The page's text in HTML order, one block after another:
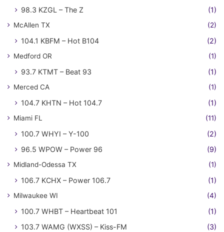
98.3 KZGL – The Z (1)
McAllen TX (2)
104.1 KBFM – Hot B104 (2)
Medford OR (1)
93.7 KTMT – Beat 93 (1)
Merced CA (1)
104.7 KHTN – Hot 104.7 (1)
Miami FL (11)
100.7 WHYI – Y-100
(2)
96.5 WPOW – Power 96
(9)
Midland-Odessa TX (1)
106.7 KCHX – Power 106.7 (1)
Milwaukee WI (4)
100.7 WHBT – Heartbeat 101
(1)
103.7 WAMG (WXSS) – Kiss-FM
(3)